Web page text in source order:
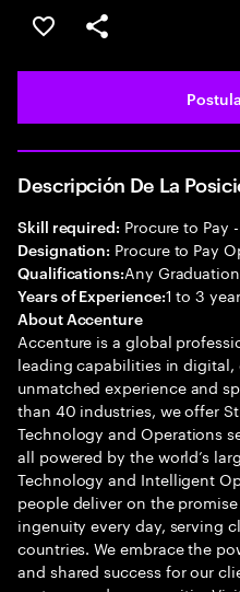
Guardar este trabajo
Compartir este empleo
Descripción De La
Skill required: Procure to Pay
Designation: Procure to Pay
Qualifications:Any Graduation
Years of Experience:1 to 3
About Accenture
Accenture is a global
leading capabilities in
unmatched experience and
than 40 industries, we offer
Technology and Operations
all powered by the world’s
Technology and Intelligent
people deliver on the
ingenuity every day, serving
countries. We embrace the
and shared success for our